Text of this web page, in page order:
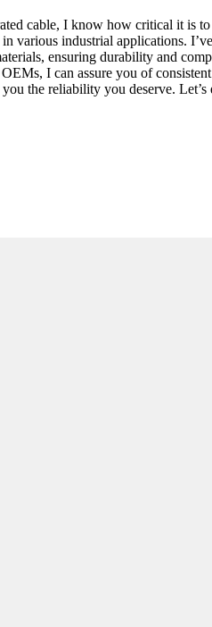
cable, I know how critical it is
various industrial applications.
ensuring durability and
I can assure you of
the reliability you deserve.